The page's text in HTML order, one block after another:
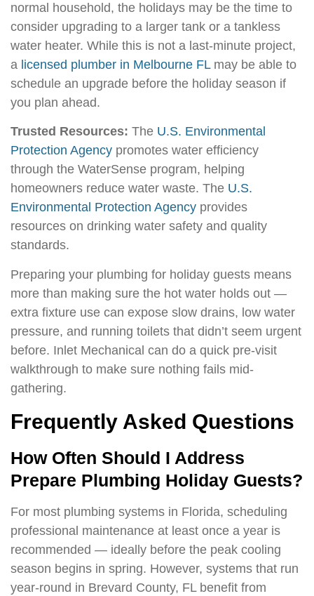
normal household, the holidays may be the time to
consider upgrading to a larger tank or a tankless
water heater. While this is not a last-minute project,
a licensed plumber in Melbourne FLmay be able to
schedule an upgrade before the holiday season if
you plan ahead.
Trusted Resources: The U.S. Environmental
Protection Agency promotes water efficiency
through the WaterSense program, helping
homeowners reduce water waste. The U.S.
Environmental Protection Agency provides
resources on drinking water safety and quality
standards.
Preparing your plumbing for holiday guests means
more than making sure the hot water holds out —
extra fixture use can expose slow drains, low water
pressure, and running toilets that didn’t seem urgent
before. Inlet Mechanical can do a quick pre-visit
walkthrough to make sure nothing fails mid-
gathering.
Frequently Asked Questions
How Often Should I Address
Prepare Plumbing Holiday Guests?
For most plumbing systems in Florida, scheduling
professional maintenance at least once a year is
recommended — ideally before the peak cooling
season begins in spring. However, systems that run
year-round in Brevard County, FL benefit from